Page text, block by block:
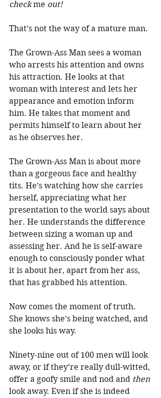
check me out!
That’s not the way of a mature man.
The Grown-Ass Man sees a woman
who arrests his attention and owns
his attraction. He looks at that
woman with interest and lets her
appearance and emotion inform
him. He takes that moment and
permits himself to learn about her
as he observes her.
The Grown-Ass Man is about more
than a gorgeous face and healthy
tits. He’s watching how she carries
herself, appreciating what her
presentation to the world says about
her. He understands the difference
between sizing a woman up and
assessing her. And he is self-aware
enough to consciously ponder what
it is about her, apart from her ass,
that has grabbed his attention.
Now comes the moment of truth.
She knows she’s being watched, and
she looks his way.
Ninety-nine out of 100 men will look
away, or if they’re really dull-witted,
offer a goofy smile and nod and then
look away. Even if she is indeed